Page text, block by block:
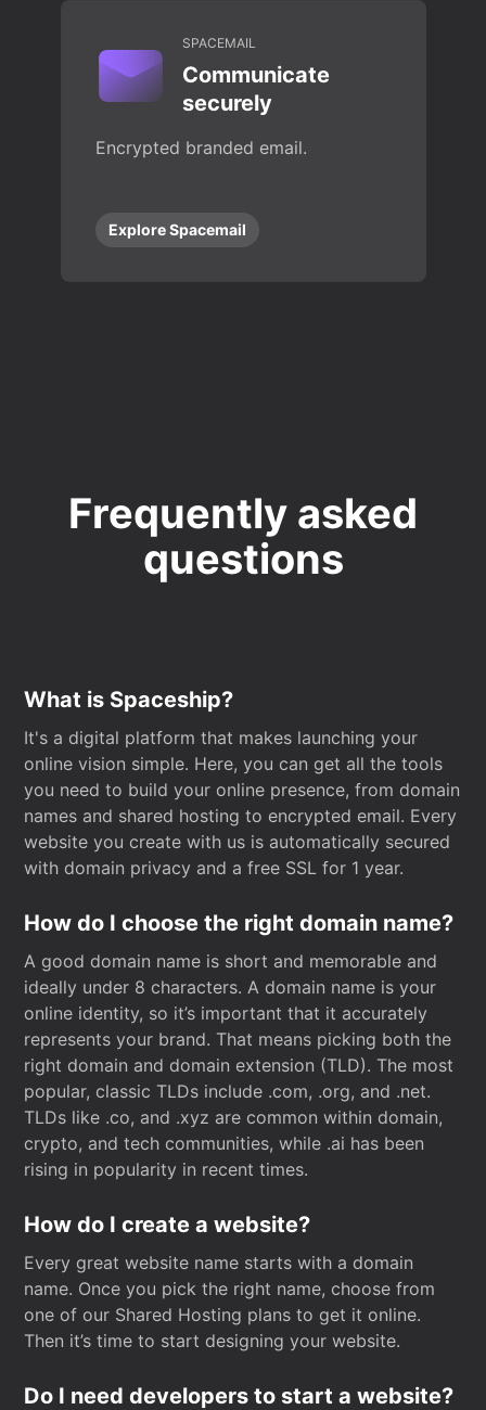
SPACEMAIL
Communicate
securely
Encrypted branded email.
Explore Spacemail
Frequently asked
questions
What is Spaceship?
It's a digital platform that makes launching your
online vision simple. Here, you can get all the tools
you need to build your online presence, from domain
names and shared hosting to encrypted email. Every
website you create with us is automatically secured
with domain privacy and a free SSL for 1 year.
How do I choose the right domain name?
A good domain name is short and memorable and
ideally under 8 characters. A domain name is your
online identity, so it’s important that it accurately
represents your brand. That means picking both the
right domain and domain extension (TLD). The most
popular, classic TLDs include .com, .org, and .net.
TLDs like .co, and .xyz are common within domain,
crypto, and tech communities, while .ai has been
rising in popularity in recent times.
How do I create a website?
Every great website name starts with a domain
name. Once you pick the right name, choose from
one of our Shared Hosting plans to get it online.
Then it’s time to start designing your website.
Do I need developers to start a website?